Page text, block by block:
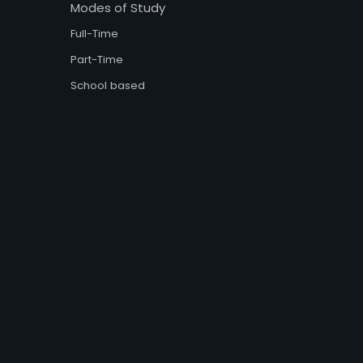
Modes of Study
Full-Time
Part-Time
School based